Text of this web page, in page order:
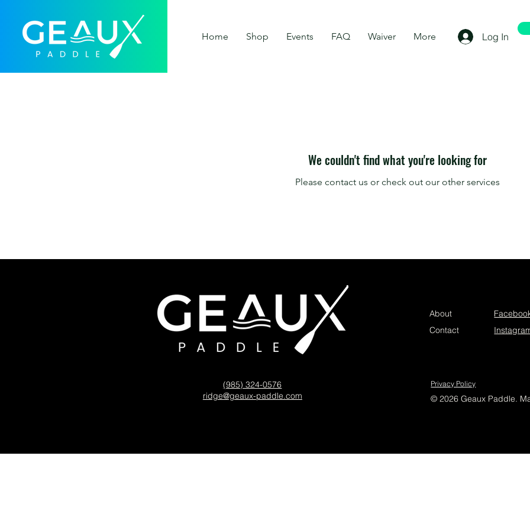
Home Shop Events FAQ Waiver More Log In
We couldn't find what you're looking for
Please contact us or check out our other services
(985) 324-0576
ridge@geaux-paddle.com
About
Contact
Privacy Policy
© 2026 Geaux Paddle.